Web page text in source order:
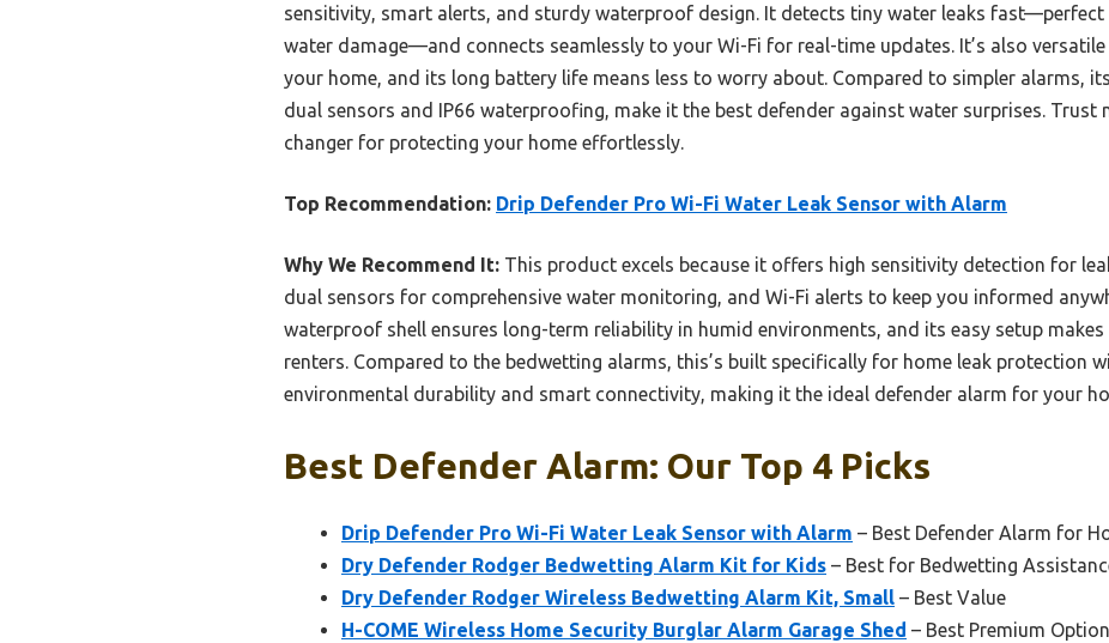
sensitivity, smart alerts, and sturdy waterproof design. It detects tiny water leaks
water damage—and connects seamlessly to your Wi-Fi for real-time updates. It’s also
your home, and its long battery life means less to worry about. Compared to simpler alarms,
dual sensors and IP66 waterproofing, make it the best defender against water surprises. Trust
changer for protecting your home effortlessly.
Top Recommendation: Drip Defender Pro Wi-Fi Water Leak Sensor with Alarm
Why We Recommend It: This product excels because it offers high sensitivity detection for
dual sensors for comprehensive water monitoring, and Wi-Fi alerts to keep you informed
waterproof shell ensures long-term reliability in humid environments, and its easy setup
renters. Compared to the bedwetting alarms, this’s built specifically for home leak protection
environmental durability and smart connectivity, making it the ideal defender alarm for your
Best Defender Alarm: Our Top 4 Picks
Drip Defender Pro Wi-Fi Water Leak Sensor with Alarm – Best Defender Alarm for
Dry Defender Rodger Bedwetting Alarm Kit for Kids – Best for Bedwetting
Dry Defender Rodger Wireless Bedwetting Alarm Kit, Small – Best Value
H-COME Wireless Home Security Burglar Alarm Garage Shed – Best Premium Option